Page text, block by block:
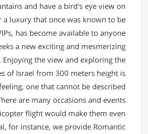
and have a bird's eye view on
a luxury that once was known to be
has become available to anyone
a new exciting and mesmerizing
Enjoying the view and exploring the
of Israel from 300 meters height is
one that cannot be described
are many occasions and events
flight would make them even
for instance, we provide Romantic